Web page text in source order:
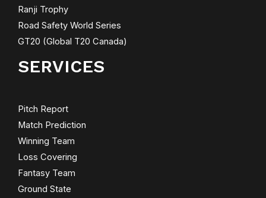
Ranji Trophy
Road Safety World Series
GT20 (Global T20 Canada)
SERVICES
Pitch Report
Match Prediction
Winning Team
Loss Covering
Fantasy Team
Ground State